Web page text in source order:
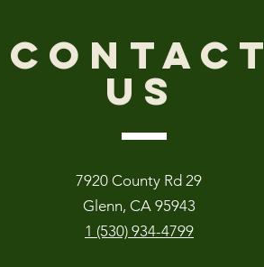
CONTACT
US
7920 County Rd 29
Glenn, CA 95943
1 (530) 934-4799